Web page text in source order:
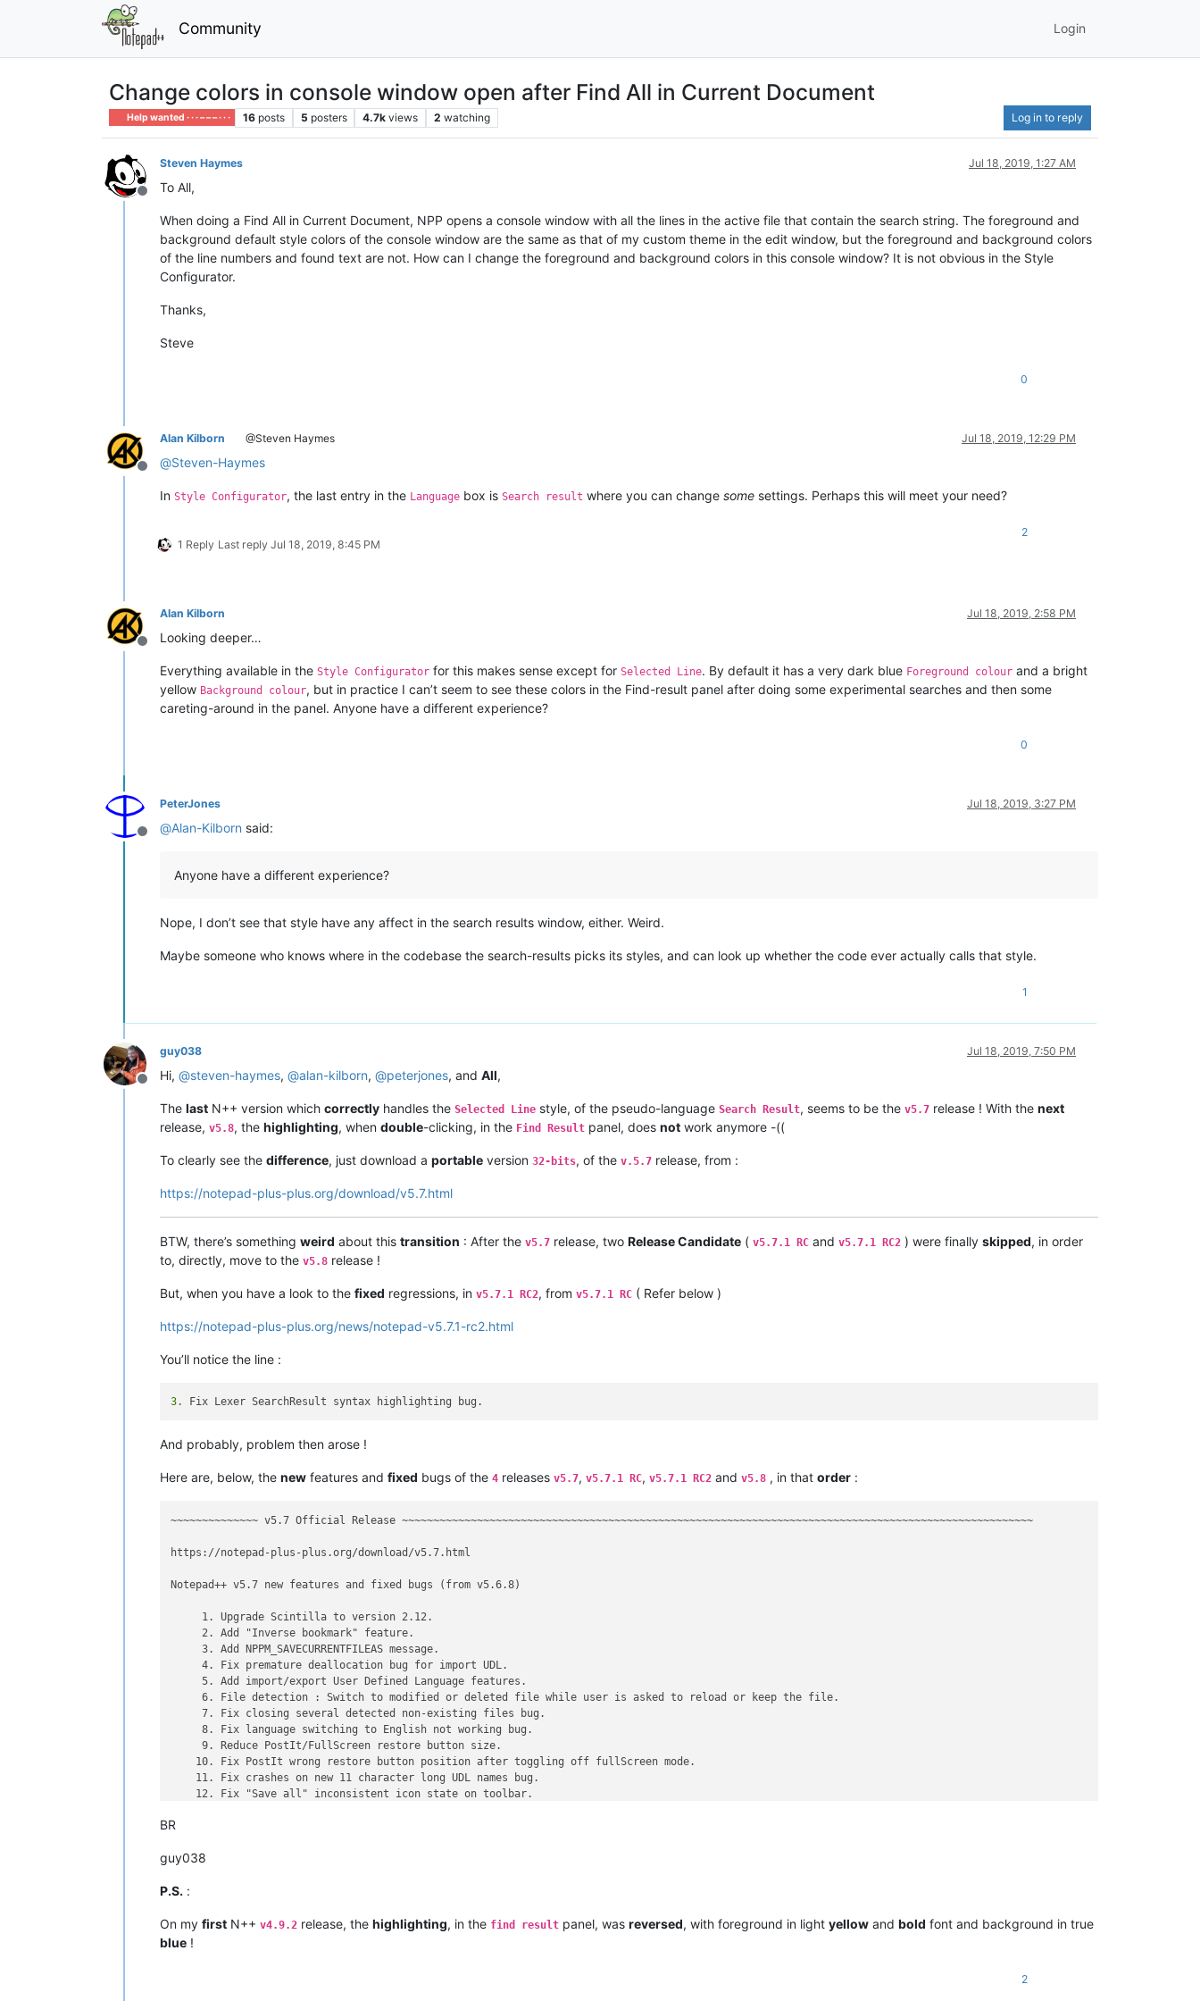
Community Login
Change colors in console window open after Find All in Current Document
Help wanted · · · – – – · · · 16 posts 5 posters 4.7k views 2 watching Log in to reply
Offline
Steven Haymes Jul 18, 2019, 1:27 AM
To All,
When doing a Find All in Current Document, NPP opens a console window with all the lines in the active file that contain the search string. The foreground and
background default style colors of the console window are the same as that of my custom theme in the edit window, but the foreground and background colors
of the line numbers and found text are not. How can I change the foreground and background colors in this console window? It is not obvious in the Style
Configurator.
Thanks,
Steve
0
Offline
Alan Kilborn @Steven Haymes Jul 18, 2019, 12:29 PM
@Steven-Haymes
In Style Configurator, the last entry in the Language box is Search result where you can change some settings. Perhaps this will meet your need?
1 Reply Last reply Jul 18, 2019, 8:45 PM
2
Offline
Alan Kilborn Jul 18, 2019, 2:58 PM
Looking deeper…
Everything available in the Style Configurator for this makes sense except for Selected Line. By default it has a very dark blue Foreground colour and a bright
yellow Background colour, but in practice I can’t seem to see these colors in the Find-result panel after doing some experimental searches and then some
careting-around in the panel. Anyone have a different experience?
0
Offline
PeterJones Jul 18, 2019, 3:27 PM
@Alan-Kilborn said:
Anyone have a different experience?
Nope, I don’t see that style have any affect in the search results window, either. Weird.
Maybe someone who knows where in the codebase the search-results picks its styles, and can look up whether the code ever actually calls that style.
1
Offline
guy038 Jul 18, 2019, 7:50 PM
Hi, @steven-haymes, @alan-kilborn, @peterjones, and All,
The last N++ version which correctly handles the Selected Line style, of the pseudo-language Search Result, seems to be the v5.7 release ! With the next
release, v5.8, the highlighting, when double-clicking, in the Find Result panel, does not work anymore -((
To clearly see the difference, just download a portable version 32-bits, of the v.5.7 release, from :
https://notepad-plus-plus.org/download/v5.7.html
BTW, there’s something weird about this transition : After the v5.7 release, two Release Candidate ( v5.7.1 RC and v5.7.1 RC2 ) were finally skipped, in order
to, directly, move to the v5.8 release !
But, when you have a look to the fixed regressions, in v5.7.1 RC2, from v5.7.1 RC ( Refer below )
https://notepad-plus-plus.org/news/notepad-v5.7.1-rc2.html
You’ll notice the line :
3.
And probably, problem then arose !
Here are, below, the new features and fixed bugs of the 4 releases v5.7, v5.7.1 RC, v5.7.1 RC2 and v5.8 , in that order :
~~~~~~~~~~~~~~ v5.7 Official Release ~~~~~~~~~~~~~~~~~~~~~~~~~~~~~~~~~~~~~~~~~~~~~~~~~~~~~~~~~~~~~~~~~~~~~~~~~~~~~~~~~~~~~~~~~~~~~~~~~~~~~
https://notepad-plus-plus.org/download/v5.7.html
Notepad++ v5.7 new features and fixed bugs (from v5.6.8)
     1. Upgrade Scintilla to version 2.12.
     2. Add "Inverse bookmark" feature.
     3. Add NPPM_SAVECURRENTFILEAS message.
     4. Fix premature deallocation bug for import UDL.
     5. Add import/export User Defined Language features.
     6. File detection : Switch to modified or deleted file while user is asked to reload or keep the file.
     7. Fix closing several detected non-existing files bug.
     8. Fix language switching to English not working bug.
     9. Reduce PostIt/FullScreen restore button size.
    10. Fix PostIt wrong restore button position after toggling off fullScreen mode.
    11. Fix crashes on new 11 character long UDL names bug.
    12. Fix "Save all" inconsistent icon state on toolbar.
~~~~~~~~~~~~~~ SKIPPED version ~~~~~~~~~~~~~~ SKIPPED version ~~~~~~~~~~~~~~ SKIPPED version ~~~~~~~~~~~~~~ SKIPPED version ~~~~~~~~~~~~~~
https://notepad-plus-plus.org/news/notepad-5.7.1-release-candidate.html
Here are Notepad++ v5.7.1 RC new features and fixed bugs (from v5.7)
BR
guy038
P.S. :
On my first N++ v4.9.2 release, the highlighting, in the find result panel, was reversed, with foreground in light yellow and bold font and background in true
blue !
2